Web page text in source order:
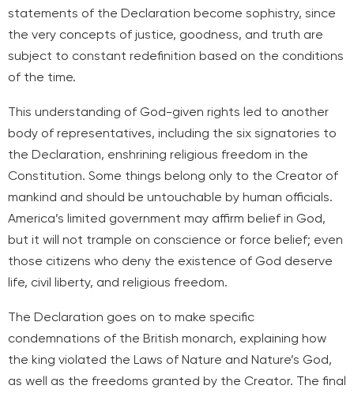
statements of the Declaration become sophistry, since
the very concepts of justice, goodness, and truth are
subject to constant redefinition based on the conditions
of the time.
This understanding of God-given rights led to another
body of representatives, including the six signatories to
the Declaration, enshrining religious freedom in the
Constitution. Some things belong only to the Creator of
mankind and should be untouchable by human officials.
America’s limited government may affirm belief in God,
but it will not trample on conscience or force belief; even
those citizens who deny the existence of God deserve
life, civil liberty, and religious freedom.
The Declaration goes on to make specific
condemnations of the British monarch, explaining how
the king violated the Laws of Nature and Nature’s God,
as well as the freedoms granted by the Creator. The final